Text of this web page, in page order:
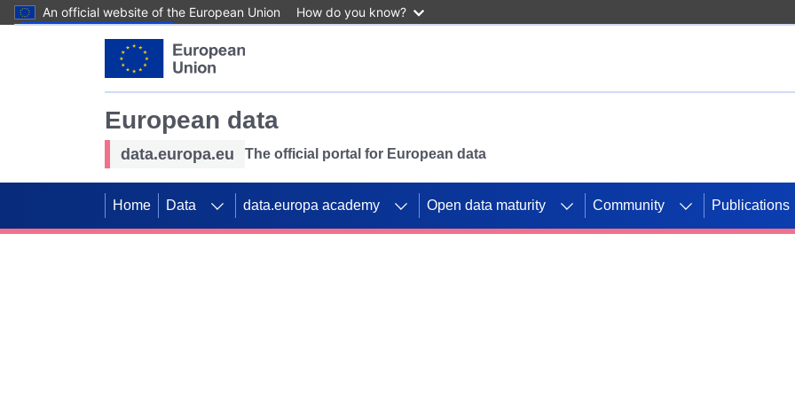
An official website of the European Union How do you know?
European data
data.europa.eu The official portal for European data
Home Data data.europa academy Open data maturity Community Publications